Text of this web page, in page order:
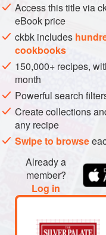
METHOD
the chopped
lightly colored,
Meanwhile, drain
excess liquid.
peas and spinach,
and simmer,
te
Access this title via
eBook price
ckbk includes
cookbooks
150,000+ recipes,
month
Powerful search
Create collections
any recipe
Swipe to browse
Already a
member?
Log in